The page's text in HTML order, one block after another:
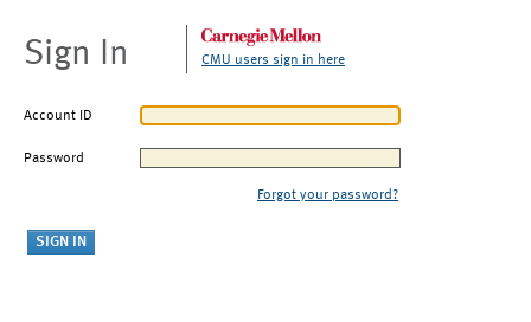
Sign In CMU users sign in here
Account ID
Password
Forgot your password?